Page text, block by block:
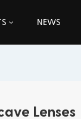
NEWS
Lenses